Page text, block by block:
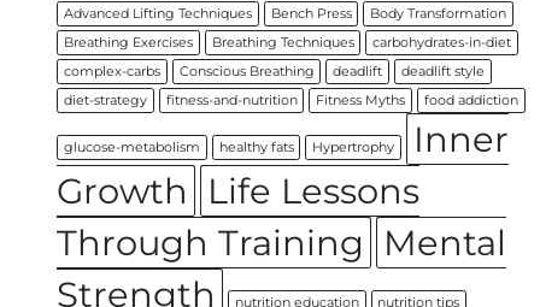
Advanced Lifting Techniques Bench Press
Body Transformation
Breathing Exercises
Breathing Techniques
carbohydrates-in-diet
complex-carbs
Conscious Breathing deadlift
deadlift style
diet-strategy
fitness-and-nutrition Fitness Myths food addiction
glucose-metabolism healthy fats Hypertrophy
Inner
Growth
Life Lessons
Through Training
Mental
Strength
nutrition education nutrition tips